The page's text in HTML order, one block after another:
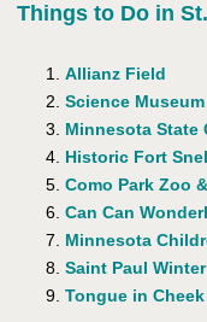
Things to Do in
Allianz Field
Science
Minnesota State
Historic Fort
Como Park Zoo
Can Can
Minnesota
Saint Paul
Tongue in Cheek